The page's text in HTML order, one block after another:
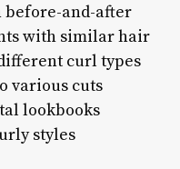
and-after
with similar hair
curl types
various cuts
lookbooks
styles